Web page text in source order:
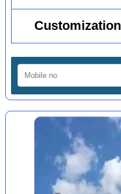
Customization